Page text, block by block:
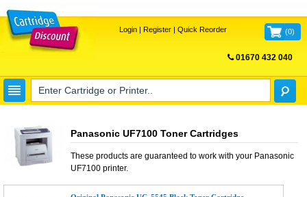
Login| Register| Quick Reorder (0)
01670 432 040
Panasonic UF7100 Toner Cartridges
These products are guaranteed to work with your Panasonic
UF7100printer.